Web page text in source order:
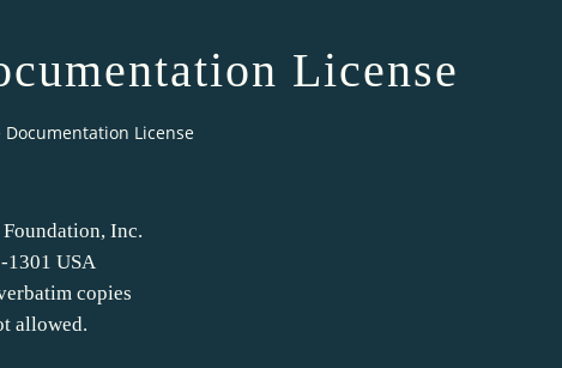
License
Documentation License
Inc.
1301 USA
copies
allowed.